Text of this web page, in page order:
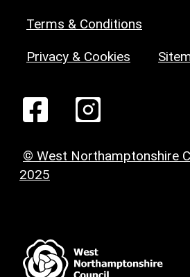
Terms & Conditions
Privacy & Cookies
© West Northamptonshire
2025